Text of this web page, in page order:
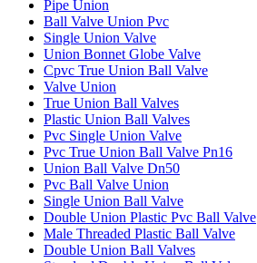
Pipe Union
Ball Valve Union Pvc
Single Union Valve
Union Bonnet Globe Valve
Cpvc True Union Ball Valve
Valve Union
True Union Ball Valves
Plastic Union Ball Valves
Pvc Single Union Valve
Pvc True Union Ball Valve Pn16
Union Ball Valve Dn50
Pvc Ball Valve Union
Single Union Ball Valve
Double Union Plastic Pvc Ball Valve
Male Threaded Plastic Ball Valve
Double Union Ball Valves